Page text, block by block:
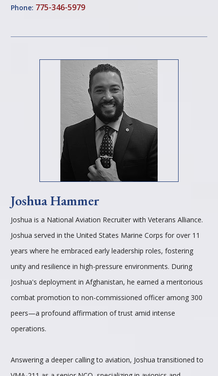
Phone: 775-346-5979
Joshua Hammer
Joshua is a National Aviation Recruiter with Veterans Alliance.
Joshua served in the United States Marine Corps for over 11
years where he embraced early leadership roles, fostering
unity and resilience in high-pressure environments. During
Joshua's deployment in Afghanistan, he earned a meritorious
combat promotion to non-commissioned officer among 300
peers—a profound affirmation of trust amid intense
operations.
Answering a deeper calling to aviation, Joshua transitioned to